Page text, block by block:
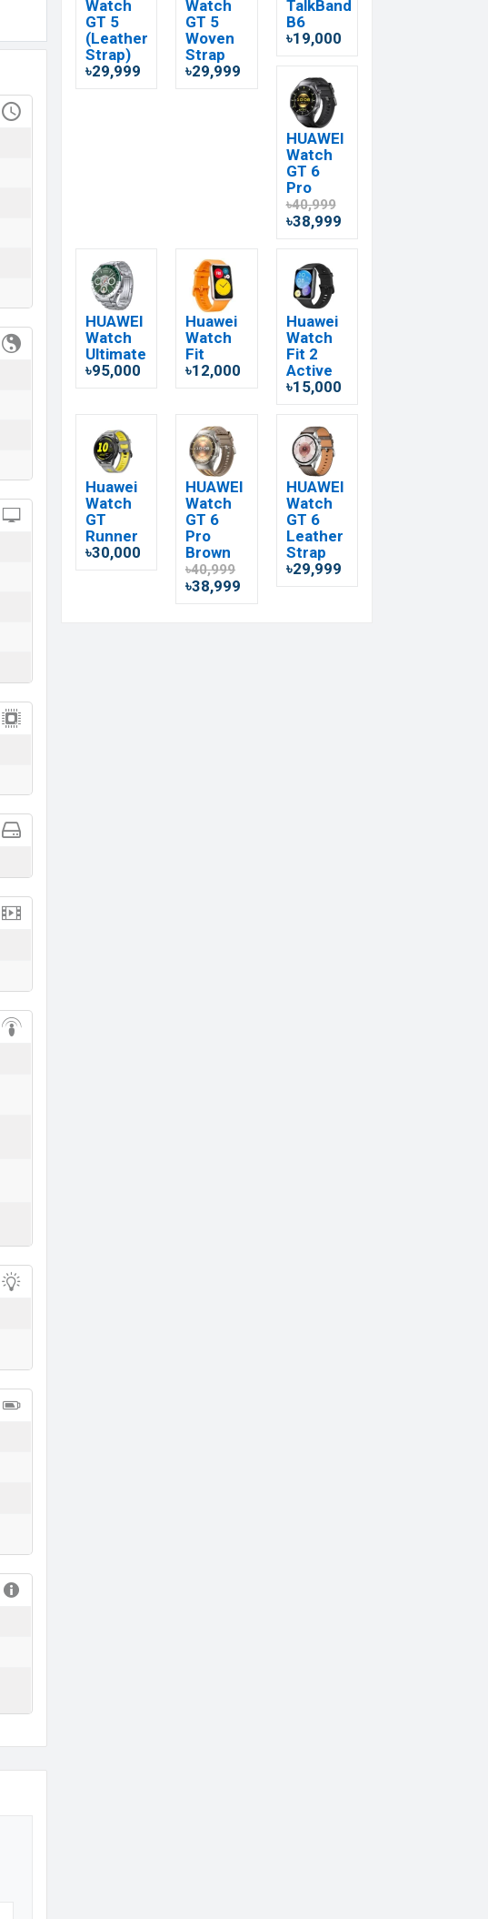
Watch
GT 5
(Leather
Strap)
৳29,999
Watch
GT 5
Woven
Strap
৳29,999
TalkBand
B6
৳19,000
HUAWEI
Watch
GT 6
Pro
৳40,999
৳38,999
HUAWEI
Watch
Ultimate
৳95,000
Huawei
Watch
Fit
৳12,000
Huawei
Watch
Fit 2
Active
৳15,000
Huawei
Watch
GT
Runner
৳30,000
HUAWEI
Watch
GT 6
Pro
Brown
৳40,999
৳38,999
HUAWEI
Watch
GT 6
Leather
Strap
৳29,999